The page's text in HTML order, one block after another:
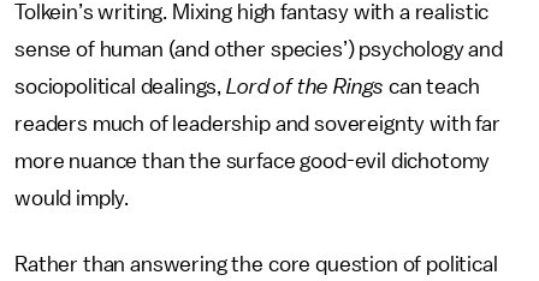
Tolkein’s writing. Mixing high fantasy with a realistic
sense of human (and other species’) psychology and
sociopolitical dealings, Lord of the Rings can teach
readers much of leadership and sovereignty with far
more nuance than the surface good-evil dichotomy
would imply.
Rather than answering the core question of political